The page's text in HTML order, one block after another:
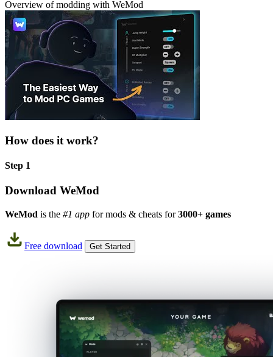
Overview of modding with WeMod
How does it work?
Step 1
Download WeMod
WeMod is the #1 app for mods & cheats for3000+ games
Free download Get Started